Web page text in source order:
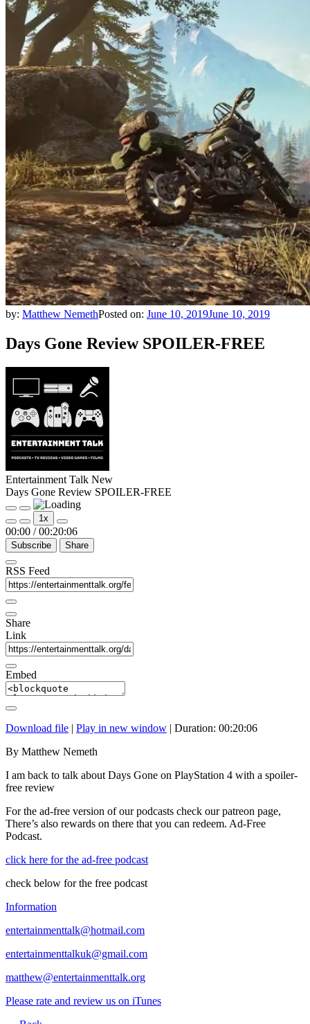
by: Matthew NemethPosted on: June 10, 2019June 10, 2019
Days Gone Review SPOILER-FREE
Entertainment Talk New
Days Gone Review SPOILER-FREE
Play
Episode
Pause
Episode
1x
00:00 / 00:20:06
Subscribe Share
RSS Feed
Share
Link
Embed
Download file | Play in new window | Duration: 00:20:06
By Matthew Nemeth
I am back to talk about Days Gone on PlayStation 4 with a spoiler-
free review
For the ad-free version of our podcasts check our patreon page,
There’s also rewards on there that you can redeem. Ad-Free
Podcast.
click here for the ad-free podcast
check below for the free podcast
Information
entertainmenttalk@hotmail.com
entertainmenttalkuk@gmail.com
matthew@entertainmenttalk.org
Please rate and review us on iTunes